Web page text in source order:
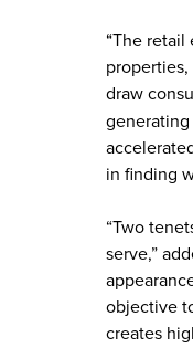
“The
draw
in finding
“Two
serve,”
objective
creates